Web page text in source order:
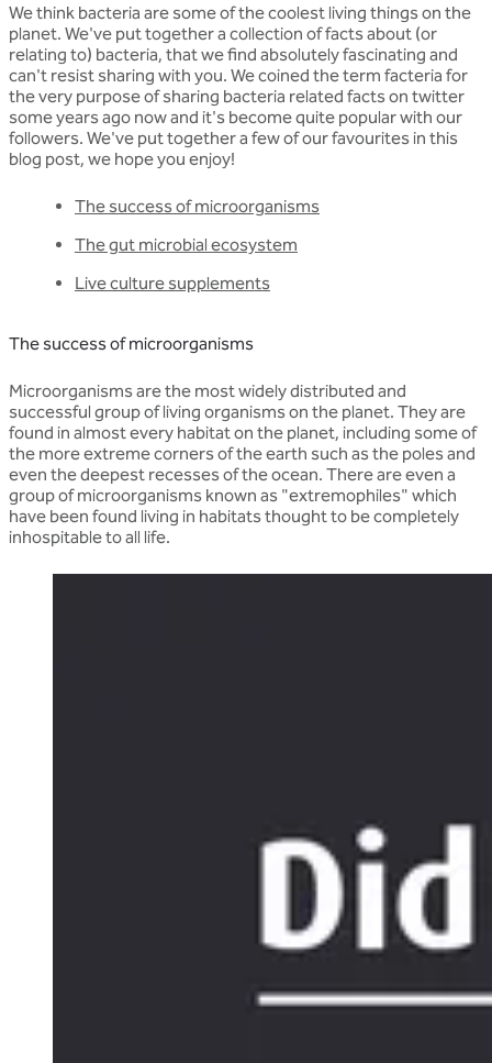
We think bacteria are some of the coolest living things on the
planet. We've put together a collection of facts about (or
relating to) bacteria, that we find absolutely fascinating and
can't resist sharing with you. We coined the term facteria for
the very purpose of sharing bacteria related facts on twitter
some years ago now and it's become quite popular with our
followers. We've put together a few of our favourites in this
blog post, we hope you enjoy!
The success of microorganisms
The gut microbial ecosystem
Live culture supplements
The success of microorganisms
Microorganisms are the most widely distributed and
successful group of living organisms on the planet. They are
found in almost every habitat on the planet, including some of
the more extreme corners of the earth such as the poles and
even the deepest recesses of the ocean. There are even a
group of microorganisms known as "extremophiles" which
have been found living in habitats thought to be completely
inhospitable to all life.